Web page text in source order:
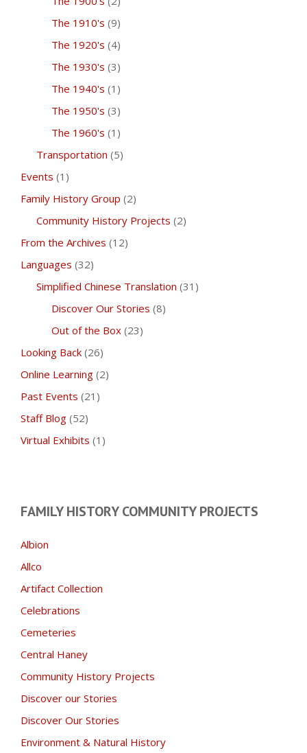
The 1910's (9)
The 1920's (4)
The 1930's (3)
The 1940's (1)
The 1950's (3)
The 1960's (1)
Transportation (5)
Events (1)
Family History Group (2)
Community History Projects (2)
From the Archives (12)
Languages (32)
Simplified Chinese Translation (31)
Discover Our Stories (8)
Out of the Box (23)
Looking Back (26)
Online Learning (2)
Past Events (21)
Staff Blog (52)
Virtual Exhibits (1)
FAMILY HISTORY COMMUNITY PROJECTS
Albion
Allco
Artifact Collection
Celebrations
Cemeteries
Central Haney
Community History Projects
Discover our Stories
Discover Our Stories
Environment & Natural History